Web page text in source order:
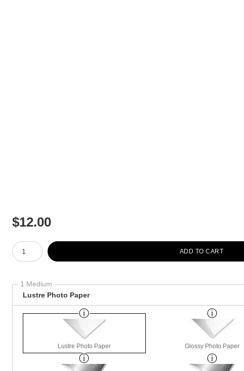
$12.00
Number of product units
ADD TO CART
1 Medium
Lustre Photo Paper
Lustre Photo Paper Glossy Photo Paper